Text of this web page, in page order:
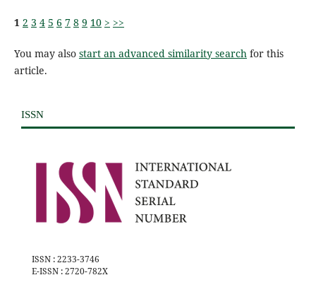
1 2 3 4 5 6 7 8 9 10 > >>
You may also start an advanced similarity search for this
article.
ISSN
ISSN : 2233-3746
E-ISSN : 2720-782X